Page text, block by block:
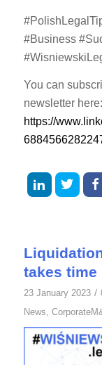
#Business
You can
newsletter here:
https://
takes time
23 January 2023 /
News